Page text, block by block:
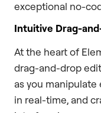
exceptional no-
Intuitive Drag-
At the heart of
drag-and-drop
as you
in real-time, and